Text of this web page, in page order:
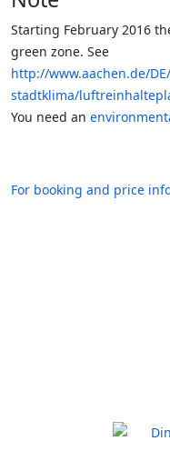
Starting February 2016
green zone. See
http://www.aachen.de/
stadtklima/
You need an
For booking and price